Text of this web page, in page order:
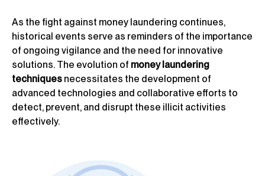
As the fight against money laundering continues,
historical events serve as reminders of the importance
of ongoing vigilance and the need for innovative
solutions. The evolution of money laundering
techniques necessitates the development of
advanced technologies and collaborative efforts to
detect, prevent, and disrupt these illicit activities
effectively.